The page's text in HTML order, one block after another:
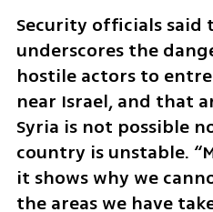
Security officials said
underscores the
hostile actors to
near Israel, and that
Syria is not possible
country is unstable.
it shows why we
the areas we have